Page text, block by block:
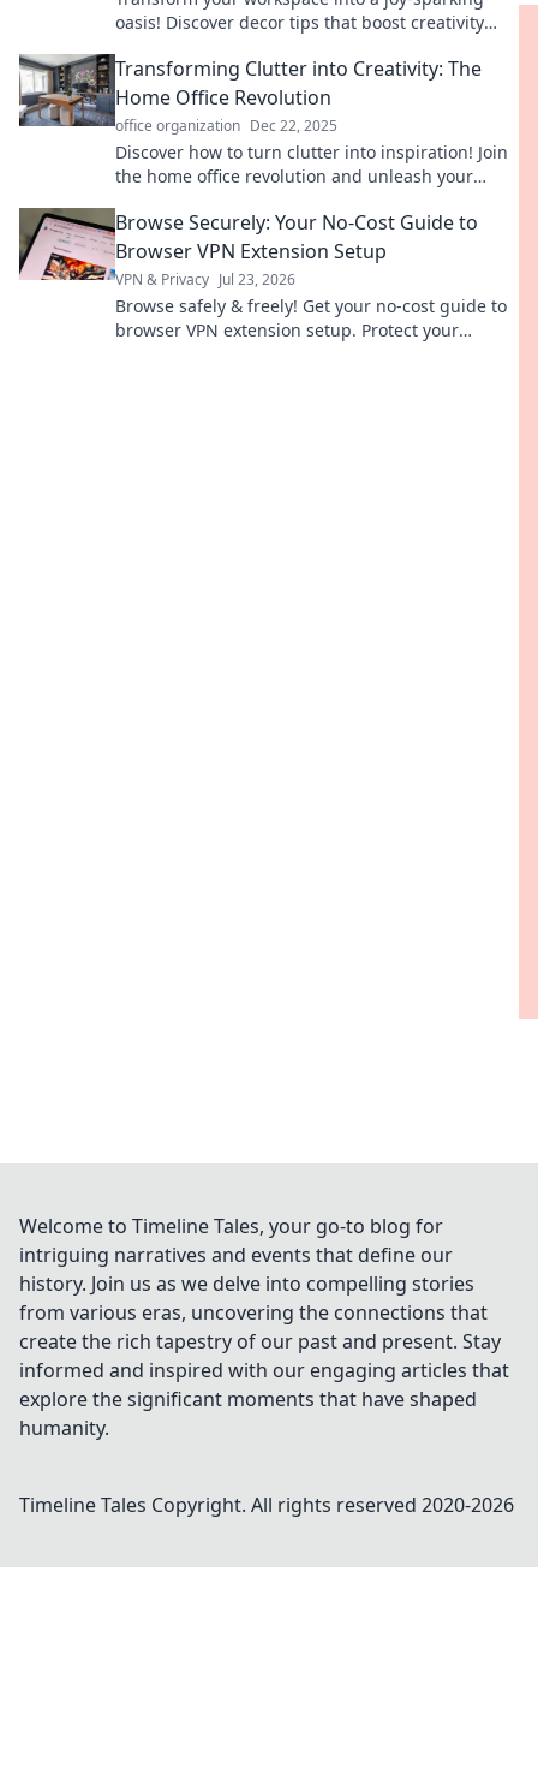
oasis! Discover decor tips that boost creativity
Transforming Clutter into Creativity: The
Home Office Revolution
office organization Dec 22, 2025
Discover how to turn clutter into inspiration! Join
the home office revolution and unleash your
Browse Securely: Your No-Cost Guide to
Browser VPN Extension Setup
VPN & Privacy Jul 23, 2026
Browse safely & freely! Get your no-cost guide to
browser VPN extension setup. Protect your
Welcome to Timeline Tales, your go-to blog for
intriguing narratives and events that define our
history. Join us as we delve into compelling stories
from various eras, uncovering the connections that
create the rich tapestry of our past and present. Stay
informed and inspired with our engaging articles that
explore the significant moments that have shaped
humanity.
Timeline Tales Copyright. All rights reserved 2020-2026